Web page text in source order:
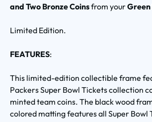
and Two Bronze Coinsfrom yourGreen
Limited Edition.
FEATURES:
This limited-edition collectible frame
Packers Super Bowl Tickets collection
minted team coins. The black wood
colored matting features all Super Bowl